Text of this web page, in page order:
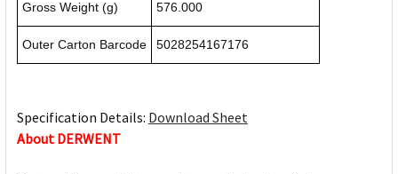
Gross Weight (g) 576.000
Outer Carton Barcode 5028254167176
Specification Details: Download Sheet
About DERWENT